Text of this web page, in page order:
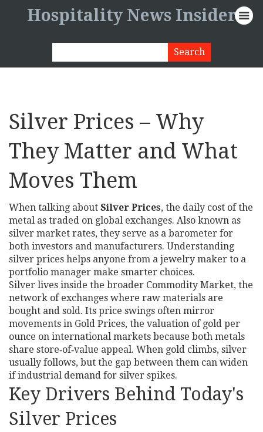
Hospitality News Insider
Silver Prices – Why
They Matter and What
Moves Them
When talking about Silver Prices, the daily cost of the
metal as traded on global exchanges. Also known as
silver market rates, they serve as a barometer for
both investors and manufacturers. Understanding
silver prices helps anyone from a jewelry maker to a
portfolio manager make smarter choices.
Silver lives inside the broader Commodity Market, the
network of exchanges where raw materials are
bought and sold. Its price swings often mirror
movements in Gold Prices, the valuation of gold per
ounce on international markets because both metals
share store‑of‑value appeal. When gold climbs, silver
usually follows, but the gap between them can widen
if industrial demand for silver spikes.
Key Drivers Behind Today's
Silver Prices